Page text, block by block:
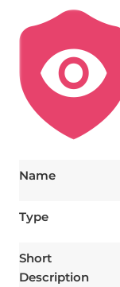
Name
Type
Short
Description